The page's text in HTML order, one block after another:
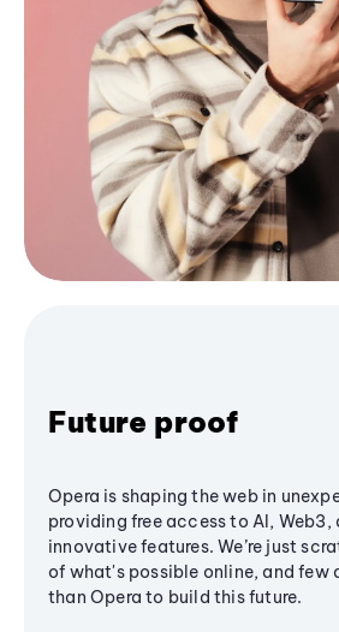
Future proof
Opera is shaping the web in
providing free access to AI, Web3,
innovative features. We’re just
of what's possible online, and few
than Opera to build this future.